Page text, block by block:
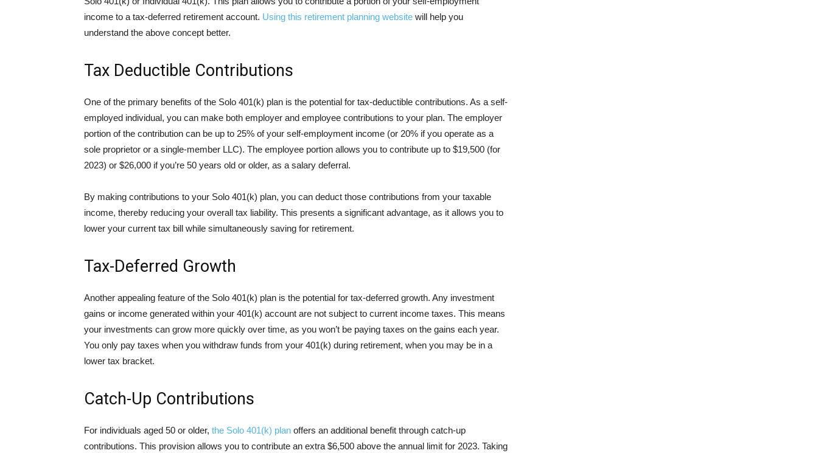
income to a tax-deferred retirement account. Using this retirement planning website will help you
understand the above concept better.
Tax Deductible Contributions
One of the primary benefits of the Solo 401(k) plan is the potential for tax-deductible contributions. As a self-
employed individual, you can make both employer and employee contributions to your plan. The employer
portion of the contribution can be up to 25% of your self-employment income (or 20% if you operate as a
sole proprietor or a single-member LLC). The employee portion allows you to contribute up to $19,500 (for
2023) or $26,000 if you’re 50 years old or older, as a salary deferral.
By making contributions to your Solo 401(k) plan, you can deduct those contributions from your taxable
income, thereby reducing your overall tax liability. This presents a significant advantage, as it allows you to
lower your current tax bill while simultaneously saving for retirement.
Tax-Deferred Growth
Another appealing feature of the Solo 401(k) plan is the potential for tax-deferred growth. Any investment
gains or income generated within your 401(k) account are not subject to current income taxes. This means
your investments can grow more quickly over time, as you won’t be paying taxes on the gains each year.
You only pay taxes when you withdraw funds from your 401(k) during retirement, when you may be in a
lower tax bracket.
Catch-Up Contributions
For individuals aged 50 or older, the Solo 401(k) plan offers an additional benefit through catch-up
contributions. This provision allows you to contribute an extra $6,500 above the annual limit for 2023. Taking